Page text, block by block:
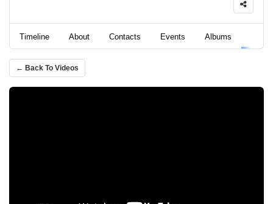
Timeline About Contacts Events Albums
← Back To Videos